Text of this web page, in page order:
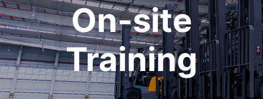
On-site
Training